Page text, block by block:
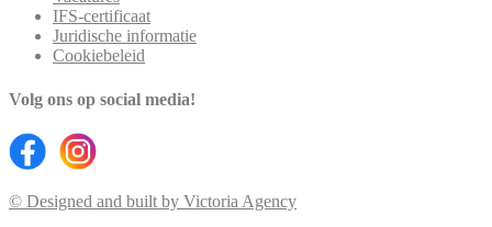
IFS-certificaat
Juridische informatie
Cookiebeleid
Volg ons op social media!
© Designed and built by Victoria Agency